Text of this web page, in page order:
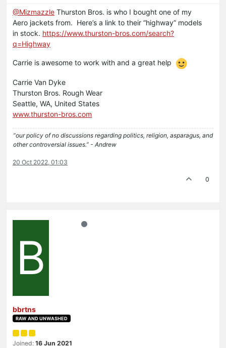
@Mizmazzle Thurston Bros. is who I bought one of my
Aero jackets from. Here’s a link to their “highway” models
in stock. https://www.thurston-bros.com/search?
q=Highway
Carrie is awesome to work with and a great help
Carrie Van Dyke
Thurston Bros. Rough Wear
Seattle, WA, United States
www.thurston-bros.com
“our policy of no discussions regarding politics, religion, asparagus, and
other controversial issues.” - Andrew
20 Oct 2022, 01:03
0
B
bbrtns
RAW AND UNWASHED
Joined: 16 Jun 2021